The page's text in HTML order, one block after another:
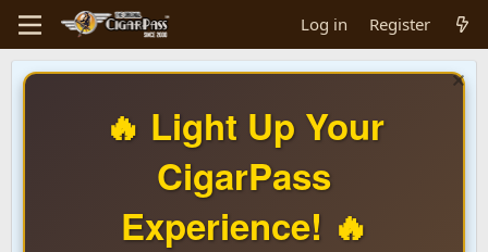
Log in Register
🔥 Light Up Your
CigarPass
Experience! 🔥